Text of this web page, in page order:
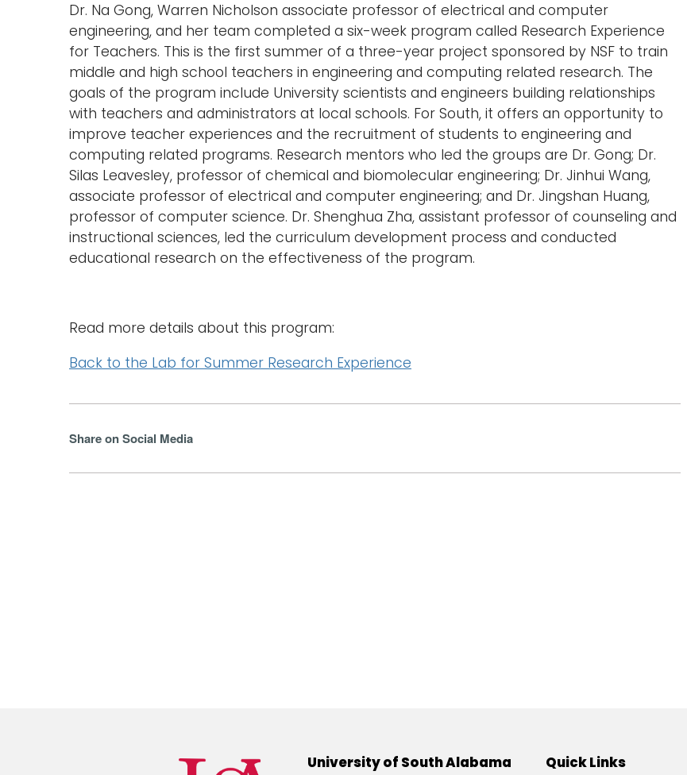
m
Dr. Na Gong, Warren Nicholson associate professor of electrical and computer
engineering, and her team completed a six-week program called Research Experience
for Teachers. This is the first summer of a three-year project sponsored by NSF to train
middle and high school teachers in engineering and computing related research. The
goals of the program include University scientists and engineers building relationships
with teachers and administrators at local schools. For South, it offers an opportunity to
improve teacher experiences and the recruitment of students to engineering and
computing related programs. Research mentors who led the groups are Dr. Gong; Dr.
Silas Leavesley, professor of chemical and biomolecular engineering; Dr. Jinhui Wang,
associate professor of electrical and computer engineering; and Dr. Jingshan Huang,
professor of computer science. Dr. Shenghua Zha, assistant professor of counseling and
instructional sciences, led the curriculum development process and conducted
educational research on the effectiveness of the program.
Read more details about this program:
Back to the Lab for Summer Research Experience
Share on Social Media
University of South Alabama Quick Links